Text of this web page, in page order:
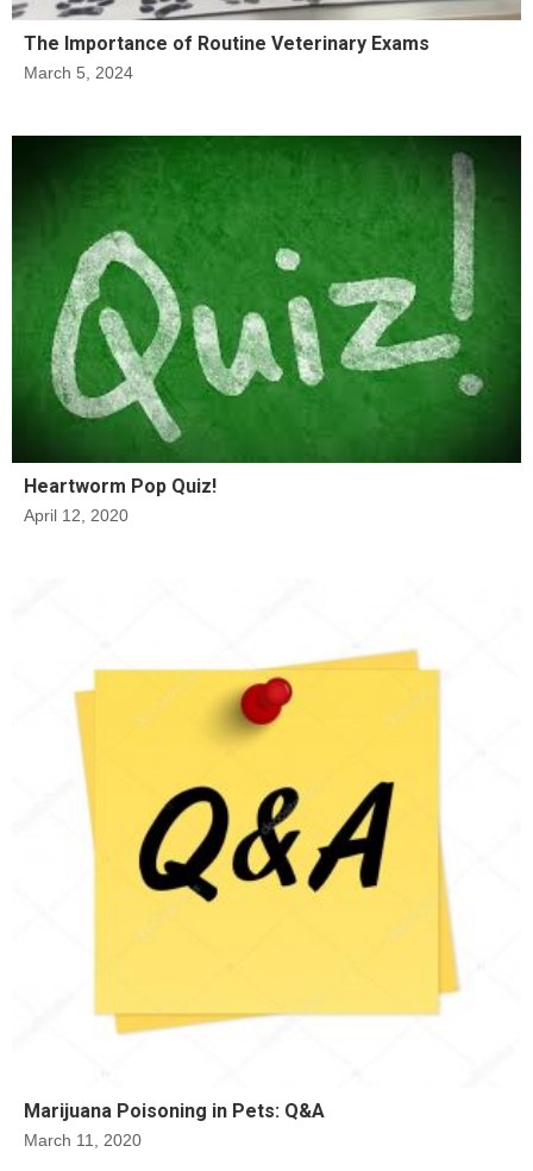
The Importance of Routine Veterinary Exams
March 5, 2024
Heartworm Pop Quiz!
April 12, 2020
Marijuana Poisoning in Pets: Q&A
March 11, 2020